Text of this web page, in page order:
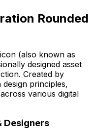
Rounded
icon (also known as
designed asset
Created by
principles,
various digital
Designers